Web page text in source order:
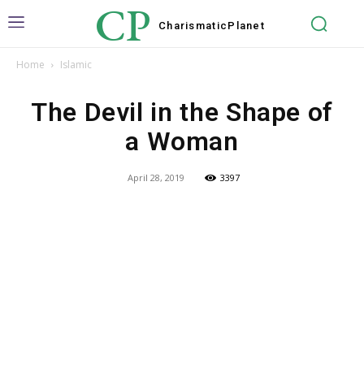
CP Charismatic Planet
Home Islamic
The Devil in the Shape of
a Woman
April 28, 2019 3397